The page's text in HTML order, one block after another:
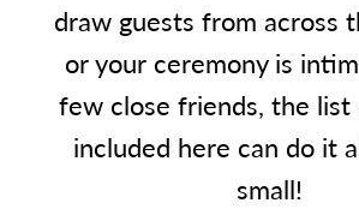
draw guests from across
or your ceremony is
few close friends, the list
included here can do it
small!